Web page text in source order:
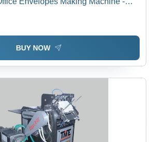
BUY NOW